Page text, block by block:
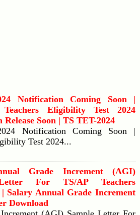
Notification Coming Soon |
Teachers Eligibility Test 2024
Soon | TS TET-2024
Notification Coming Soon |
Test 2024...
Grade Increment (AGI)
For TS/AP Teachers
| Salary Annual Grade Increment
Download